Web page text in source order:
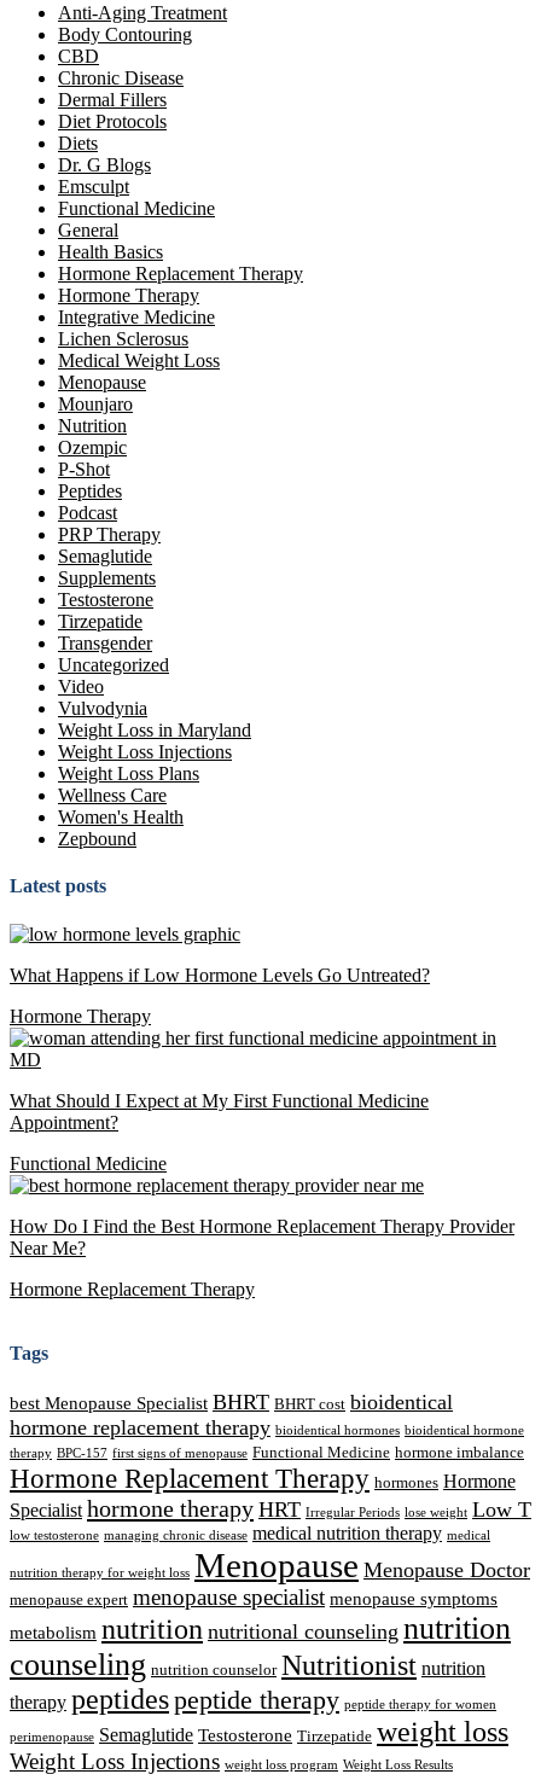
Anti-Aging Treatment
Body Contouring
CBD
Chronic Disease
Dermal Fillers
Diet Protocols
Diets
Dr. G Blogs
Emsculpt
Functional Medicine
General
Health Basics
Hormone Replacement Therapy
Hormone Therapy
Integrative Medicine
Lichen Sclerosus
Medical Weight Loss
Menopause
Mounjaro
Nutrition
Ozempic
P-Shot
Peptides
Podcast
PRP Therapy
Semaglutide
Supplements
Testosterone
Tirzepatide
Transgender
Uncategorized
Video
Vulvodynia
Weight Loss in Maryland
Weight Loss Injections
Weight Loss Plans
Wellness Care
Women's Health
Zepbound
Latest posts
What Happens if Low Hormone Levels Go Untreated?
Hormone Therapy
What Should I Expect at My First Functional Medicine
Appointment?
Functional Medicine
How Do I Find the Best Hormone Replacement Therapy Provider
Near Me?
Hormone Replacement Therapy
Tags
best Menopause Specialist BHRT BHRT cost bioidentical
hormone replacement therapy bioidentical hormones bioidentical hormone
therapy BPC-157 first signs of menopause Functional Medicine hormone imbalance
Hormone Replacement Therapy hormones Hormone
Specialist hormone therapy HRT Irregular Periods lose weight Low T
low testosterone managing chronic disease medical nutrition therapy medical
nutrition therapy for weight loss Menopause Menopause Doctor
menopause expert menopause specialist menopause symptoms
metabolism nutrition nutritional counseling nutrition
counseling nutrition counselor Nutritionist nutrition
therapy peptidespeptide therapy peptide therapy for women
perimenopause Semaglutide Testosterone Tirzepatide weight loss
Weight Loss Injections weight loss program Weight Loss Results